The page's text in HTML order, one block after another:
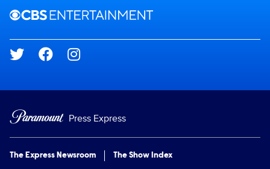
Brand links
Social media
Press Express
The Express Newsroom The Show Index